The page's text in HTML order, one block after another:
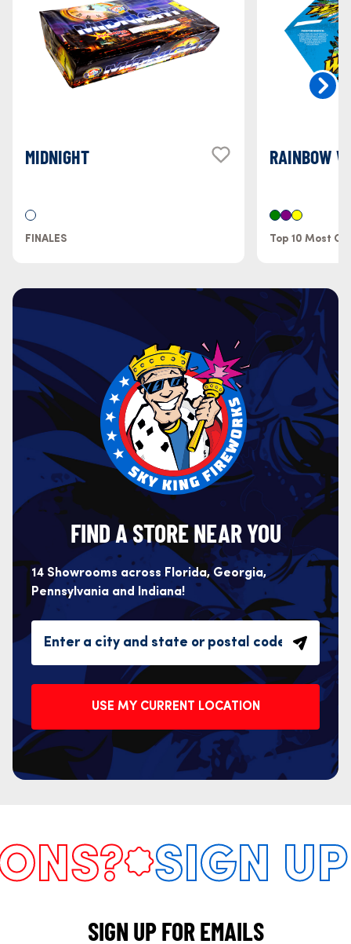
MIDNIGHT
FINALES
RAINBOW
Top 10 Most
FIND A STORE NEAR YOU
14 Showrooms across Florida, Georgia,
Pennsylvania and Indiana!
USE MY CURRENT LOCATION
SIGN UP
SIGN UP FOR EMAILS